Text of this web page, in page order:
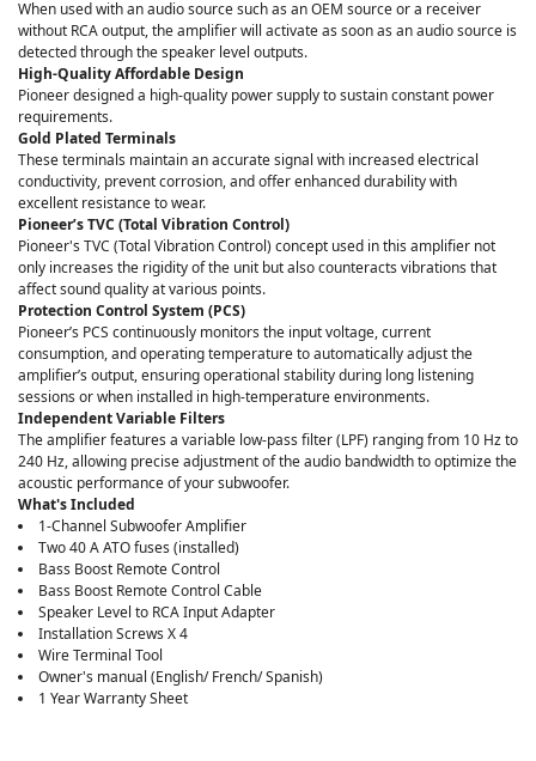
When used with an audio source such as an OEM source or a receiver
without RCA output, the amplifier will activate as soon as an audio source is
detected through the speaker level outputs.
High-Quality Affordable Design
Pioneer designed a high-quality power supply to sustain constant power
requirements.
Gold Plated Terminals
These terminals maintain an accurate signal with increased electrical
conductivity, prevent corrosion, and offer enhanced durability with
excellent resistance to wear.
Pioneer’s TVC (Total Vibration Control)
Pioneer's TVC (Total Vibration Control) concept used in this amplifier not
only increases the rigidity of the unit but also counteracts vibrations that
affect sound quality at various points.
Protection Control System (PCS)
Pioneer’s PCS continuously monitors the input voltage, current
consumption, and operating temperature to automatically adjust the
amplifier’s output, ensuring operational stability during long listening
sessions or when installed in high-temperature environments.
Independent Variable Filters
The amplifier features a variable low-pass filter (LPF) ranging from 10 Hz to
240 Hz, allowing precise adjustment of the audio bandwidth to optimize the
acoustic performance of your subwoofer.
What's Included
1-Channel Subwoofer Amplifier
Two 40 A ATO fuses (installed)
Bass Boost Remote Control
Bass Boost Remote Control Cable
Speaker Level to RCA Input Adapter
Installation Screws X 4
Wire Terminal Tool
Owner's manual (English/ French/ Spanish)
1 Year Warranty Sheet